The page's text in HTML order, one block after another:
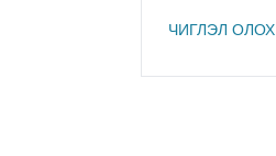
ЧИГЛЭЛ ОЛОХ